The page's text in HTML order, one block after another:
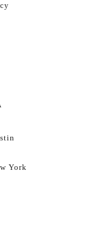
York